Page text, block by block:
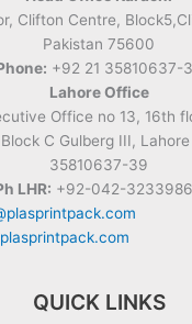
Clifton Centre,
Pakistan 75600
+92 21 35810637-
Lahore Office
Office no 13, 16th
C Gulberg III,
35810637-39
LHR: +92-042-
QUICK LINKS